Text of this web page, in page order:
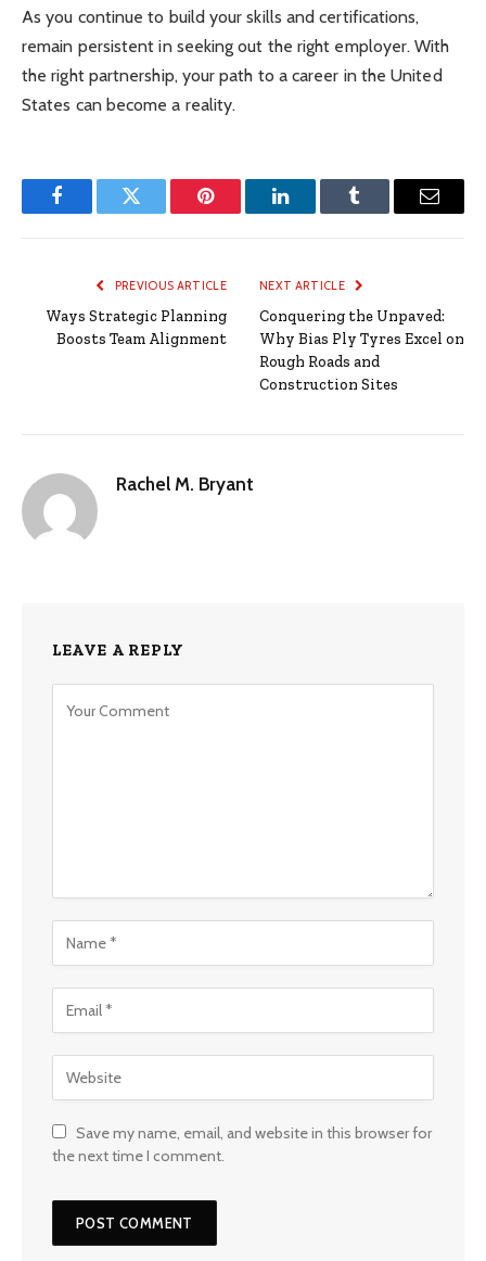
As you continue to build your skills and certifications,
remain persistent in seeking out the right employer. With
the right partnership, your path to a career in the United
States can become a reality.
FacebookTwitter Pinterest LinkedInTumblr Email
PREVIOUS ARTICLE
Ways Strategic Planning
Boosts Team Alignment
NEXT ARTICLE
Conquering the Unpaved:
Why Bias Ply Tyres Excel on
Rough Roads and
Construction Sites
Rachel M. Bryant
LEAVE A REPLY
Save my name, email, and website in this browser for
the next time I comment.